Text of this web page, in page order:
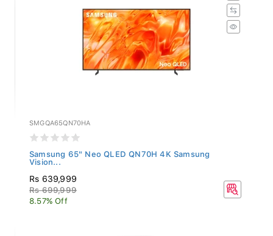
SMGQA65QN70HA
Samsung 65" Neo QLED QN70H 4K Samsung
Vision...
Rs 639,999
Rs 699,999
8.57% Off